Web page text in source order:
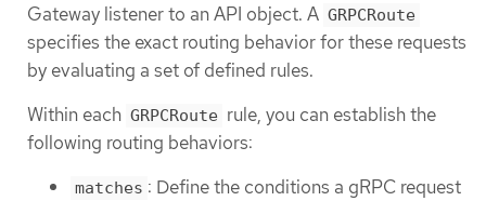
Gateway listener to an API object. A GRPCRoute
specifies the exact routing behavior for these requests
by evaluating a set of defined rules.
Within each GRPCRoute rule, you can establish the
following routing behaviors:
matches : Define the conditions a gRPC request